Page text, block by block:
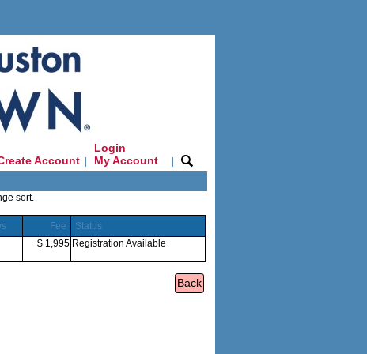
Account
Login
My Account
sort.
Fee
Status
$ 1,995 Registration Available